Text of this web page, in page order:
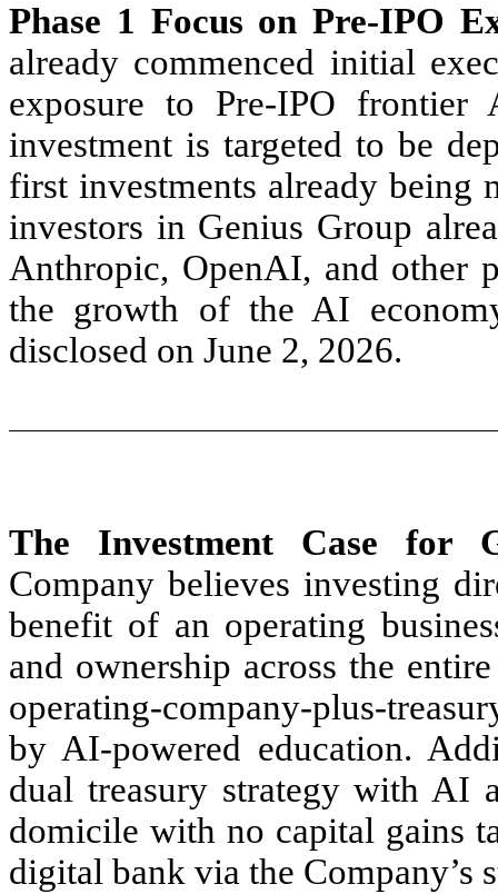
Phase 1 Focus on Pre-IPO
already commenced initial
exposure to Pre-IPO
investment is targeted to be
first investments already being
investors in Genius Group
Anthropic, OpenAI, and other
the growth of the AI
disclosed on June 2, 2026.
The Investment Case for
Company believes investing
benefit of an operating
and ownership across the
operating-company-plus-
by AI-powered education.
dual treasury strategy with AI
domicile with no capital gains
digital bank via the Company’s